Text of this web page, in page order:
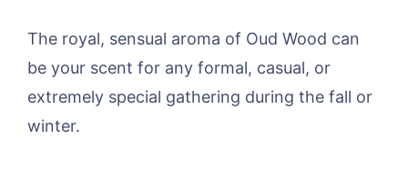
The royal, sensual aroma of Oud Wood can
be your scent for any formal, casual, or
extremely special gathering during the fall or
winter.